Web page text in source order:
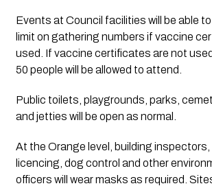
Events at Council facilities will be able
limit on gathering numbers if vaccine
used. If vaccine certificates are not
50 people will be allowed to attend.
Public toilets, playgrounds, parks,
and jetties will be open as normal.
At the Orange level, building inspectors,
licencing, dog control and other
officers will wear masks as required.